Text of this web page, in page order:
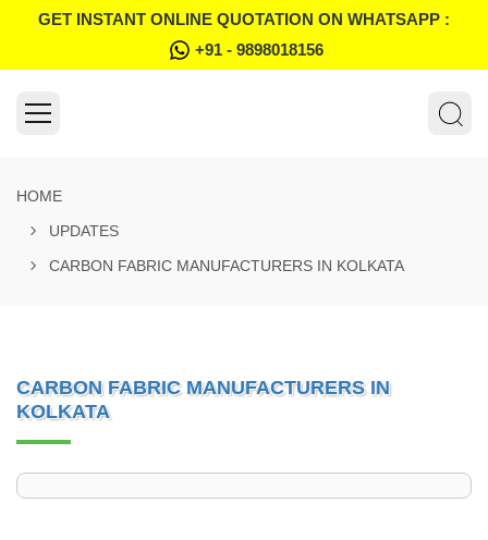
GET INSTANT ONLINE QUOTATION ON WHATSAPP :
+91 - 9898018156
HOME
UPDATES
CARBON FABRIC MANUFACTURERS IN KOLKATA
CARBON FABRIC MANUFACTURERS IN
KOLKATA